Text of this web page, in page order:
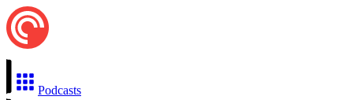
Podcasts